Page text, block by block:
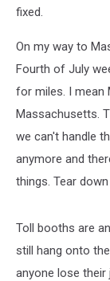
fixed.
On my way to
Fourth of July
for miles. I mean
Massachusetts.
we can't handle
anymore and
things. Tear
Toll booths are
still hang onto
anyone lose